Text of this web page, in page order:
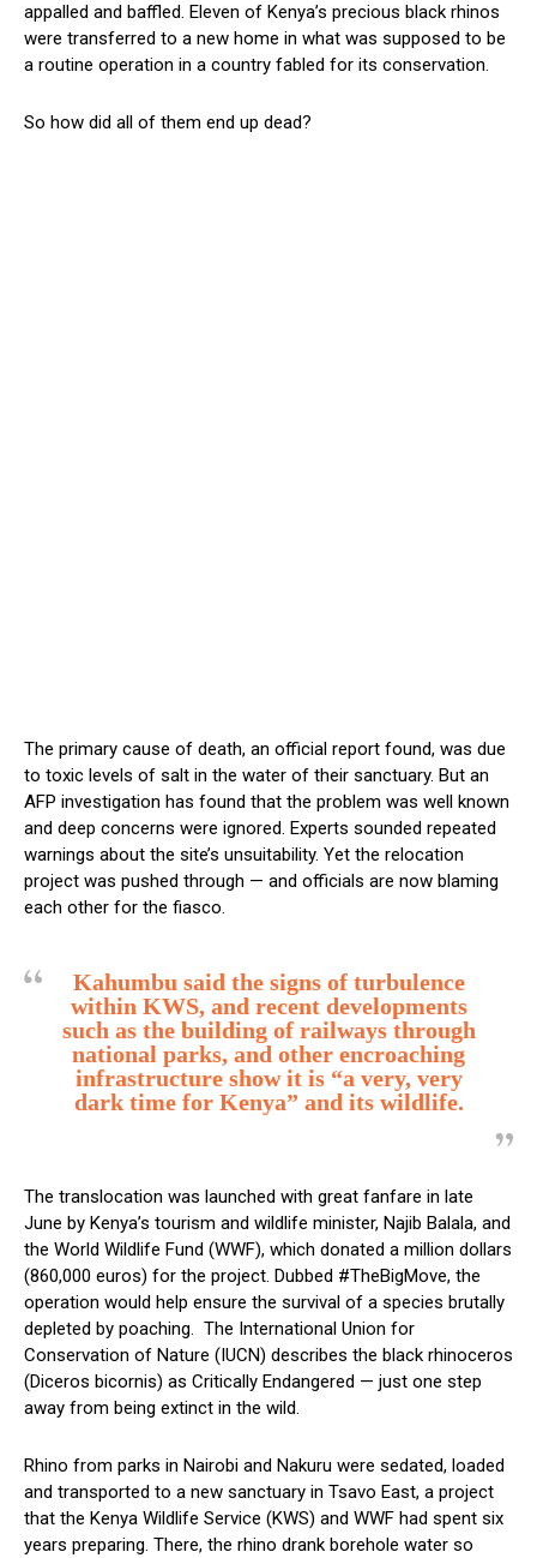
appalled and baffled. Eleven of Kenya’s precious black rhinos
were transferred to a new home in what was supposed to be
a routine operation in a country fabled for its conservation.
So how did all of them end up dead?
The primary cause of death, an official report found, was due
to toxic levels of salt in the water of their sanctuary. But an
AFP investigation has found that the problem was well known
and deep concerns were ignored. Experts sounded repeated
warnings about the site’s unsuitability. Yet the relocation
project was pushed through — and officials are now blaming
each other for the fiasco.
Kahumbu said the signs of turbulence
within KWS, and recent developments
such as the building of railways through
national parks, and other encroaching
infrastructure show it is “a very, very
dark time for Kenya” and its wildlife.
The translocation was launched with great fanfare in late
June by Kenya’s tourism and wildlife minister, Najib Balala, and
the World Wildlife Fund (WWF), which donated a million dollars
(860,000 euros) for the project. Dubbed #TheBigMove, the
operation would help ensure the survival of a species brutally
depleted by poaching. The International Union for
Conservation of Nature (IUCN) describes the black rhinoceros
(Diceros bicornis) as Critically Endangered — just one step
away from being extinct in the wild.
Rhino from parks in Nairobi and Nakuru were sedated, loaded
and transported to a new sanctuary in Tsavo East, a project
that the Kenya Wildlife Service (KWS) and WWF had spent six
years preparing. There, the rhino drank borehole water so